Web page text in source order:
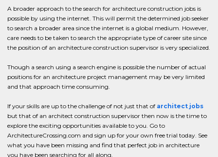
A broader approach to the search for architecture construction jobs is
possible by using the internet. This will permit the determined job seeker
to search a broader area since the internet is a global medium. However,
care needs to be taken to search the appropriate type of career site since
the position of an architecture construction supervisor is very specialized.
Though a search using a search engine is possible the number of actual
positions for an architecture project management may be very limited
and that approach time consuming.
If your skills are up to the challenge of not just that of architect jobs
but that of an architect construction supervisor then now is the time to
explore the exciting opportunities available to you. Go to
ArchitectureCrossing.com and sign up for your own free trial today. See
what you have been missing and find that perfect job in architecture
you have been searching for all along.